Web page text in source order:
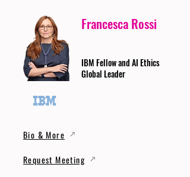
Francesca Rossi
IBM Fellow and AI Ethics
Global Leader
Bio & More
Request Meeting